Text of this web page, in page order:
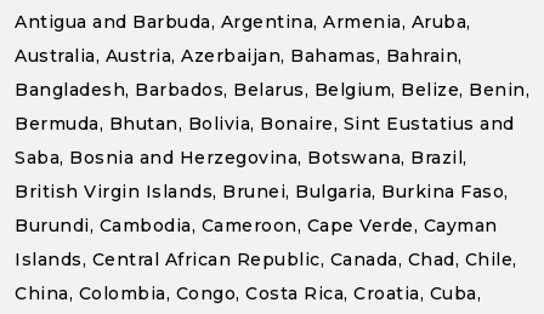
Antigua and Barbuda, Argentina, Armenia, Aruba,
Australia, Austria, Azerbaijan, Bahamas, Bahrain,
Bangladesh, Barbados, Belarus, Belgium, Belize, Benin,
Bermuda, Bhutan, Bolivia, Bonaire, Sint Eustatius and
Saba, Bosnia and Herzegovina, Botswana, Brazil,
British Virgin Islands, Brunei, Bulgaria, Burkina Faso,
Burundi, Cambodia, Cameroon, Cape Verde, Cayman
Islands, Central African Republic, Canada, Chad, Chile,
China, Colombia, Congo, Costa Rica, Croatia, Cuba,